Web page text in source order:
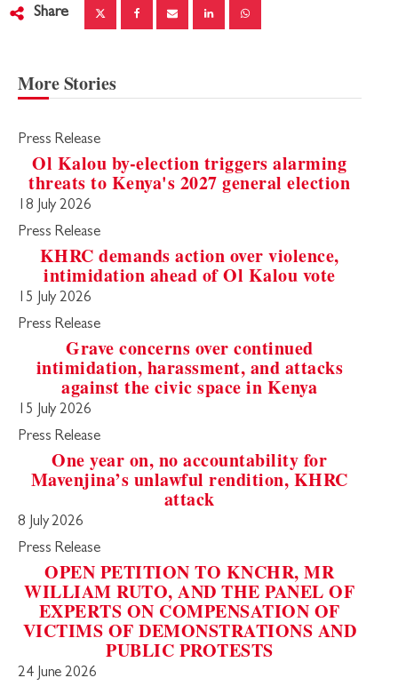
Share
More Stories
Press Release
Ol Kalou by-election triggers alarming
threats to Kenya's 2027 general election
18 July 2026
Press Release
KHRC demands action over violence,
intimidation ahead of Ol Kalou vote
15 July 2026
Press Release
Grave concerns over continued
intimidation, harassment, and attacks
against the civic space in Kenya
15 July 2026
Press Release
One year on, no accountability for
Mavenjina’s unlawful rendition, KHRC
attack
8 July 2026
Press Release
OPEN PETITION TO KNCHR, MR
WILLIAM RUTO, AND THE PANEL OF
EXPERTS ON COMPENSATION OF
VICTIMS OF DEMONSTRATIONS AND
PUBLIC PROTESTS
24 June 2026